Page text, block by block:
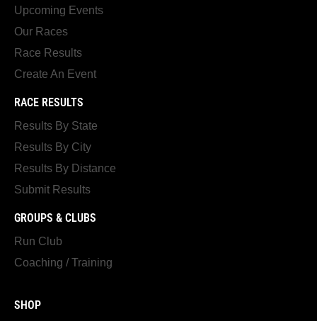
Upcoming Events
Our Races
Race Results
Create An Event
RACE RESULTS
Results By State
Results By City
Results By Distance
Submit Results
GROUPS & CLUBS
Run Club
Coaching / Training
SHOP